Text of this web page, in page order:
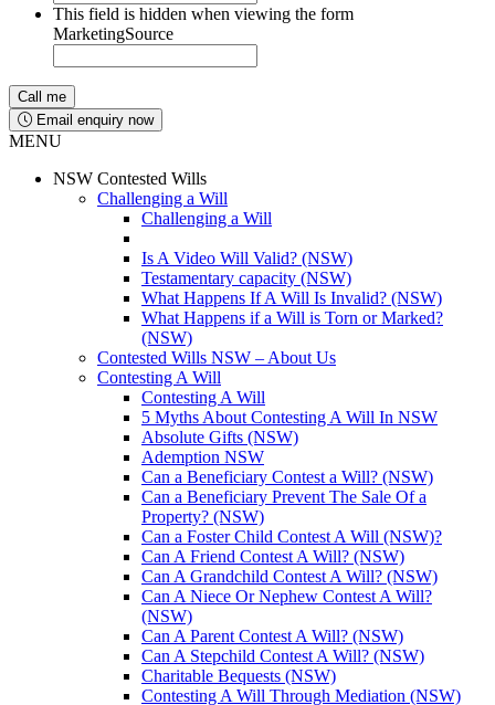
This field is hidden when viewing the form
MarketingSource
Email enquiry now
MENU
NSW Contested Wills
Challenging a Will
Challenging a Will
Is A Video Will Valid? (NSW)
Testamentary capacity (NSW)
What Happens If A Will Is Invalid? (NSW)
What Happens if a Will is Torn or Marked?
(NSW)
Contested Wills NSW – About Us
Contesting A Will
Contesting A Will
5 Myths About Contesting A Will In NSW
Absolute Gifts (NSW)
Ademption NSW
Can a Beneficiary Contest a Will? (NSW)
Can a Beneficiary Prevent The Sale Of a
Property? (NSW)
Can a Foster Child Contest A Will (NSW)?
Can A Friend Contest A Will? (NSW)
Can A Grandchild Contest A Will? (NSW)
Can A Niece Or Nephew Contest A Will?
(NSW)
Can A Parent Contest A Will? (NSW)
Can A Stepchild Contest A Will? (NSW)
Charitable Bequests (NSW)
Contesting A Will Through Mediation (NSW)